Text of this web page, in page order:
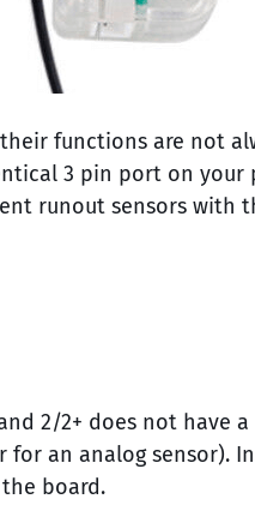
functions are not
3 pin port on
runout sensors with
2/2+ does not have a
for an analog sensor).
board.